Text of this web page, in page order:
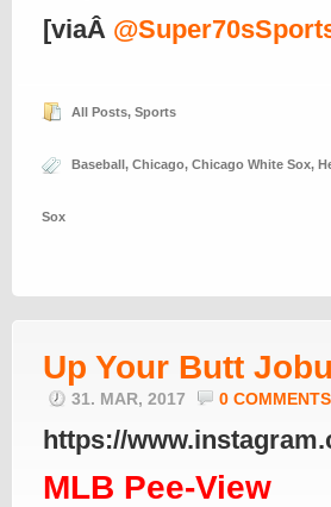
[viaÂ
All Posts, Sports
Baseball, Chicago, Chicago White Sox,
Sox
Up Your Butt Jobu
31. MAR, 2017 0 COMMENTS
https://
MLB Pee-View